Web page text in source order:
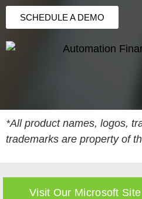
SCHEDULE A DEMO
*All product names, logos,
trademarks are property of
Visit Our Microsoft Site